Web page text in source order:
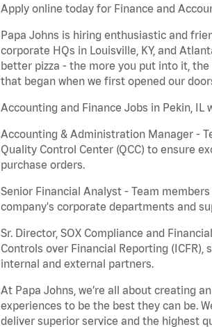
Apply online today for Finance and
Papa Johns is hiring enthusiastic and
corporate HQs in Louisville, KY, and
better pizza - the more you put into it,
that began when we first opened our
Accounting and Finance Jobs in Pekin, IL
Accounting & Administration Manager -
Quality Control Center (QCC) to ensure
purchase orders.
Senior Financial Analyst - Team
company's corporate departments and
Sr. Director, SOX Compliance and
Controls over Financial Reporting
internal and external partners.
At Papa Johns, we’re all about creating
experiences to be the best they can be.
deliver superior service and the highest